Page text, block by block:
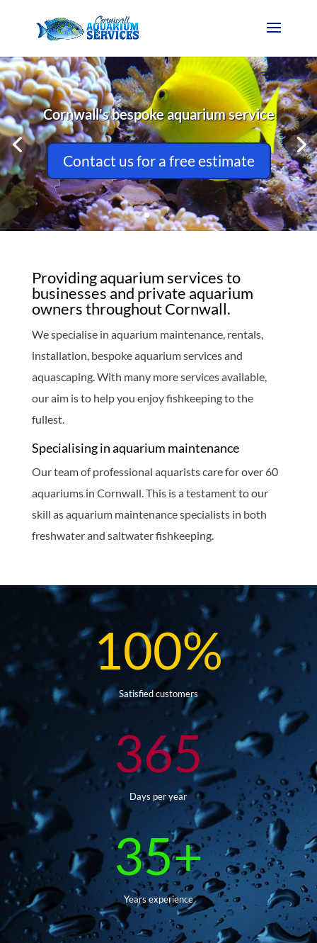
Cornwall's bespoke aquarium service
Contact us for a free estimate
Providing aquarium services to
businesses and private aquarium
owners throughout Cornwall.
We specialise in aquarium maintenance, rentals,
installation, bespoke aquarium services and
aquascaping. With many more services available,
our aim is to help you enjoy fishkeeping to the
fullest.
Specialising in aquarium maintenance
Our team of professional aquarists care for over 60
aquariums in Cornwall. This is a testament to our
skill as aquarium maintenance specialists in both
freshwater and saltwater fishkeeping.
100%
Satisfied customers
365
Days per year
35+
Years experience